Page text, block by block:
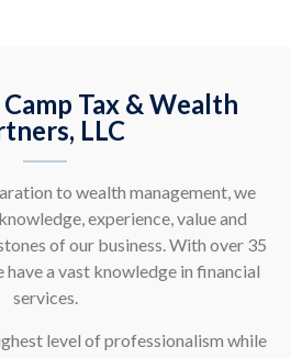
Tax & Wealth
LLC
to wealth management, we
experience, value and
of our business. With over 35
have a vast knowledge in financial
services.
level of professionalism while